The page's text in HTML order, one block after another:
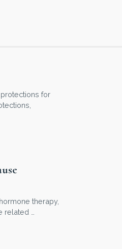
for
therapy,
…